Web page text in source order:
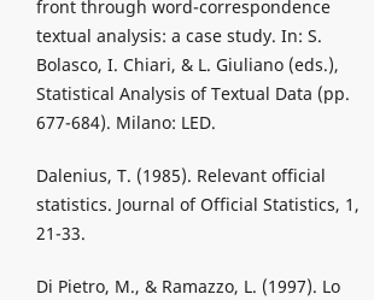
front through word-correspondence
textual analysis: a case study. In: S.
Bolasco, I. Chiari, & L. Giuliano (eds.),
Statistical Analysis of Textual Data (pp.
677-684). Milano: LED.
Dalenius, T. (1985). Relevant official
statistics. Journal of Official Statistics, 1,
21-33.
Di Pietro, M., & Ramazzo, L. (1997). Lo